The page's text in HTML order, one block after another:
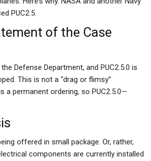
PUC2.5.
of the Case
Defense Department, and PUC2.5.0 is
This is not a “drag or flimsy”
a permanent ordering, so PUC2.5.0—
offered in small package. Or, rather,
components are currently installed